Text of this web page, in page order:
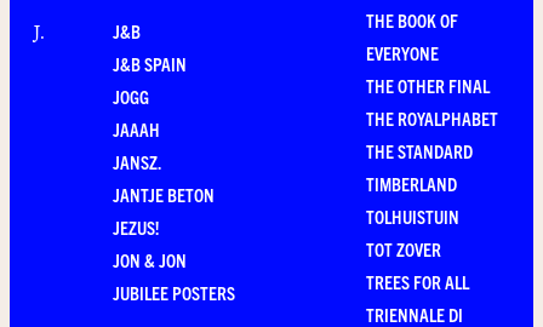
J.
J&B
J&B SPAIN
JOGG
JAAAH
JANSZ.
JANTJE BETON
JEZUS!
JON & JON
JUBILEE POSTERS
THE BOOK OF
EVERYONE
THE OTHER FINAL
THE ROYALPHABET
THE STANDARD
TIMBERLAND
TOLHUISTUIN
TOT ZOVER
TREES FOR ALL
TRIENNALE DI